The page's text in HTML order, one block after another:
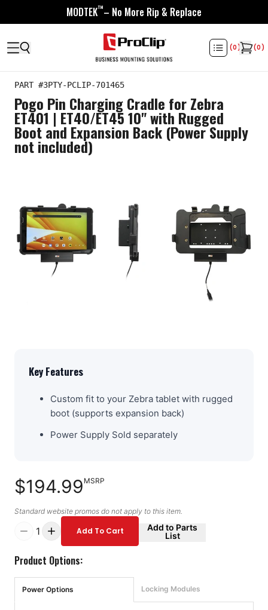
MODTEK™– No More Rip & Replace
(0) (0)
PART #3PTY-PCLIP-701465
Pogo Pin Charging Cradle for Zebra
ET401 | ET40/ET45 10" with Rugged
Boot and Expansion Back (Power Supply
not included)
Key Features
Custom fit to your Zebra tablet with rugged
boot (supports expansion back)
Power Supply Sold separately
$194.99 MSRP
Standard website promos do not apply to this item.
1 Add To Cart
Add to Parts
List
Product Options:
Power Options Locking Modules